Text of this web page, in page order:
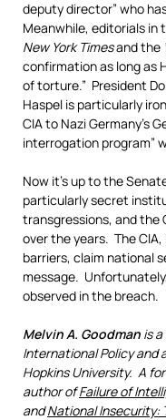
deputy director” who
Meanwhile, editorials in
New York Timesand the
confirmation as long as
of torture.” President
Haspel is particularly
CIA to Nazi Germany’s
interrogation program”
Now it’s up to the
particularly secret
transgressions, and the
over the years. The
barriers, claim national
message.
observed in the breach.
Melvin A. Goodman is
International Policy and
Hopkins University. A
author ofFailure of
andNational Insecurity: